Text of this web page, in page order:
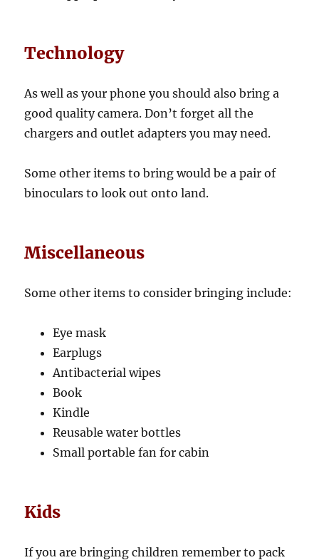
Technology
As well as your phone you should also bring a
good quality camera. Don’t forget all the
chargers and outlet adapters you may need.
Some other items to bring would be a pair of
binoculars to look out onto land.
Miscellaneous
Some other items to consider bringing include:
Eye mask
Earplugs
Antibacterial wipes
Book
Kindle
Reusable water bottles
Small portable fan for cabin
Kids
If you are bringing children remember to pack